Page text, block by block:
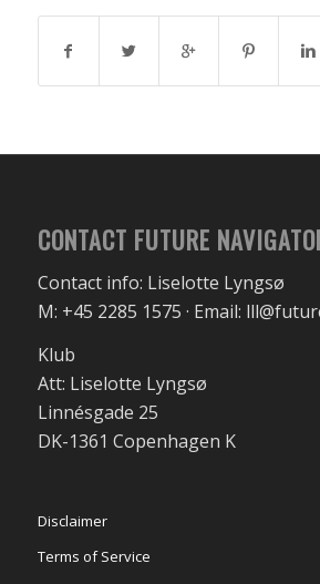
CONTACT FUTURE
Contact info: Liselotte Lyngsø
M: +45 2285 1575 · Email:
Klub
Att: Liselotte Lyngsø
Linnésgade 25
DK-1361 Copenhagen K
Disclaimer
Terms of Service